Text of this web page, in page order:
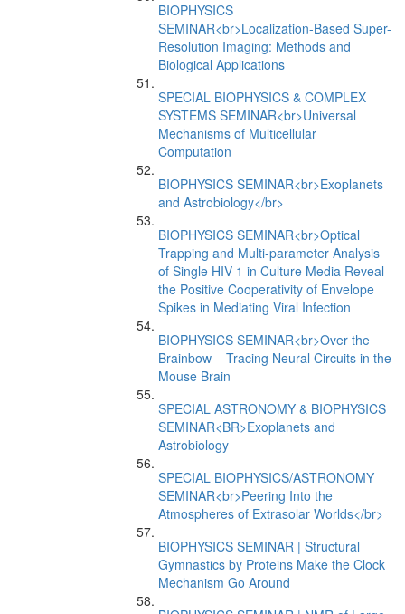
BIOPHYSICS
SEMINAR<br>Localization-Based Super-
Resolution Imaging: Methods and
Biological Applications
SPECIAL BIOPHYSICS & COMPLEX
SYSTEMS SEMINAR<br>Universal
Mechanisms of Multicellular
Computation
BIOPHYSICS SEMINAR<br>Exoplanets
and Astrobiology</br>
BIOPHYSICS SEMINAR<br>Optical
Trapping and Multi-parameter Analysis
of Single HIV-1 in Culture Media Reveal
the Positive Cooperativity of Envelope
Spikes in Mediating Viral Infection
BIOPHYSICS SEMINAR<br>Over the
Brainbow – Tracing Neural Circuits in the
Mouse Brain
SPECIAL ASTRONOMY & BIOPHYSICS
SEMINAR<BR>Exoplanets and
Astrobiology
SPECIAL BIOPHYSICS/ASTRONOMY
SEMINAR<br>Peering Into the
Atmospheres of Extrasolar Worlds</br>
BIOPHYSICS SEMINAR | Structural
Gymnastics by Proteins Make the Clock
Mechanism Go Around